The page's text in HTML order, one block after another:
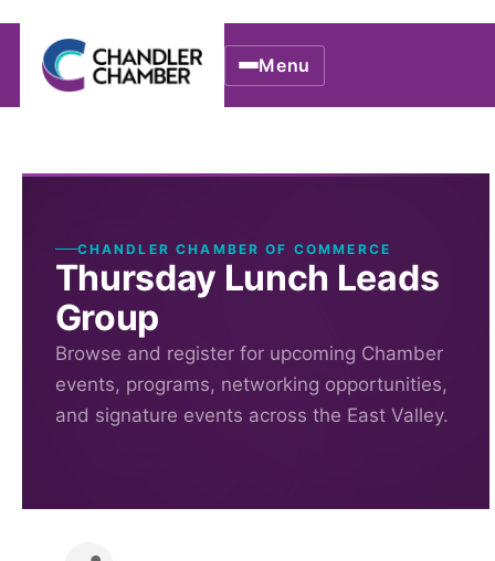
Menu
CHANDLER CHAMBER OF COMMERCE
Thursday Lunch Leads
Group
Browse and register for upcoming Chamber
events, programs, networking opportunities,
and signature events across the East Valley.